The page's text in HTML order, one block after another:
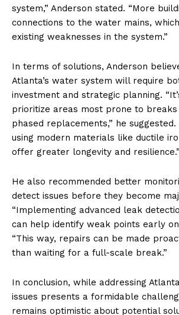
system,” Anderson stated. “More
connections to the water mains,
existing weaknesses in the system.”
In terms of solutions, Anderson
Atlanta’s water system will require
investment and strategic planning.
prioritize areas most prone to
phased replacements,” he suggested.
using modern materials like ductile
offer greater longevity and resilience.”
He also recommended better
detect issues before they become
“Implementing advanced leak
can help identify weak points early
“This way, repairs can be made
than waiting for a full-scale break.”
In conclusion, while addressing
issues presents a formidable
remains optimistic about potential